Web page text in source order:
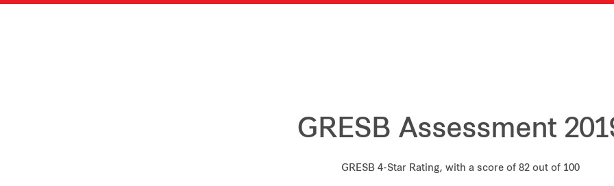
GRESB Assessment
GRESB 4-Star Rating, with a score of 82 out of 100